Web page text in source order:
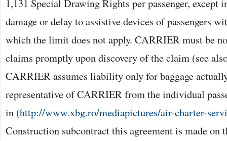
1,131 Special Drawing Rights per passenger, except
damage or delay to assistive devices of passengers
which the limit does not apply. CARRIER must be
claims promptly upon discovery of the claim (see
CARRIER assumes liability only for baggage
representative of CARRIER from the individual
in (http://www.xbg.ro/mediapictures/air-charter-
Construction subcontract this agreement is made on